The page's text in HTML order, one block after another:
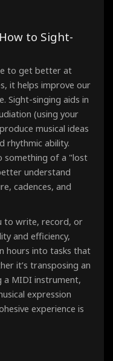
to Sight-
to get better at
it helps improve our
Sight-singing aids in
(using your
musical ideas
rhythmic ability.
something of a "lost
understand
cadences, and
to write, record, or
and efficiency,
hours into tasks that
it’s transposing an
a MIDI instrument,
expression
experience is